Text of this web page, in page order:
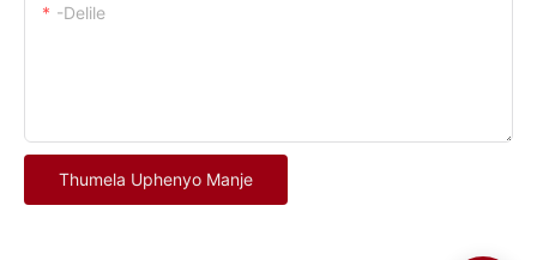
-delile
Thumela Uphenyo Manje